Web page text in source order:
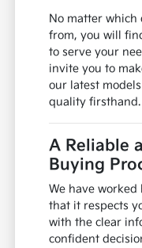
No matter which
from, you will
to serve your
invite you to
our latest
quality firsthand.
A Reliable
Buying
We have
that it respects
with the clear
confident